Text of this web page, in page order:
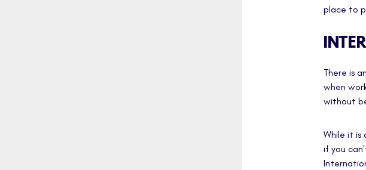
place to
There is
when
without
While it is
if you